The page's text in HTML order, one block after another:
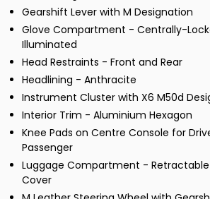
Gearshift Lever with M Designation
Glove Compartment - Centrally-
Illuminated
Head Restraints - Front and Rear
Headlining - Anthracite
Instrument Cluster with X6 M50d
Interior Trim - Aluminium Hexagon
Knee Pads on Centre Console for
Passenger
Luggage Compartment -
Cover